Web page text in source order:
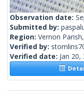
Observation date:
Submitted by:
Region: Vernon
Verified by:
Verified date: Jan 20,